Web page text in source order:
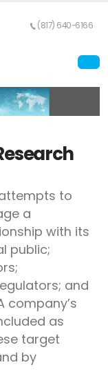
(817) 640-6166
to
a
with its
public;
and
company’s
as
target
by